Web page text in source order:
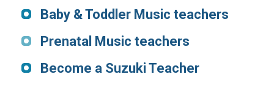
Baby & Toddler Music teachers
Prenatal Music teachers
Become a Suzuki Teacher